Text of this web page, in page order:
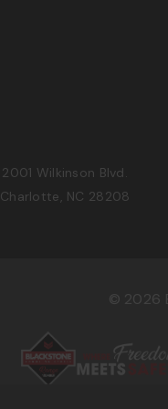
2001 Wilkinson Blvd.
Charlotte, NC 28208
© 2026